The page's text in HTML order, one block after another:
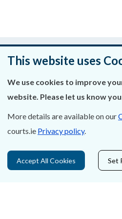
Was this page
About Us
Contact Us
Privacy Statement & Cookies
This website uses
We use cookies to improve
website. Please let us know
More details are available on our
courts.ie Privacy policy.
Accept All Cookies Set